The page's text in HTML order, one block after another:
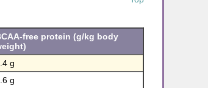
free protein (g/kg body
g
g